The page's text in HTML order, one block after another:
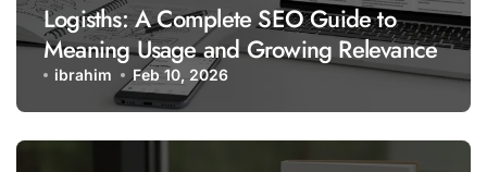
Logisths: A Complete SEO Guide to
Meaning Usage and Growing Relevance
ibrahim Feb 10, 2026